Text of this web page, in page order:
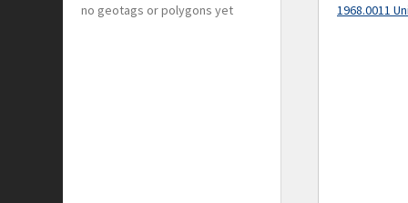
no geotags or polygons yet
1968.0011